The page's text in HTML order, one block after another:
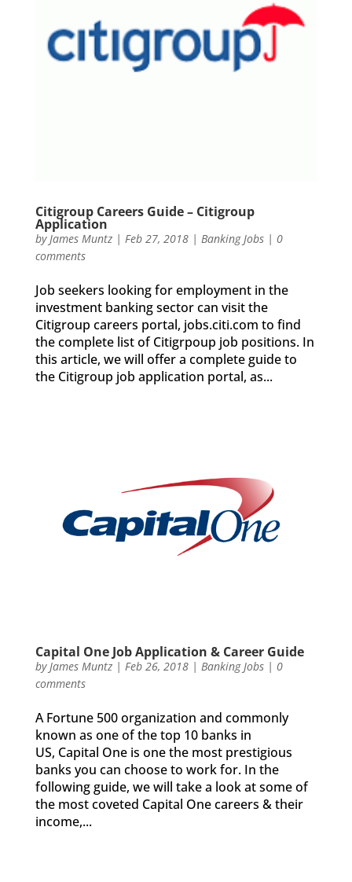
Citigroup Careers Guide – Citigroup
Application
byJames Muntz| Feb 27, 2018| Banking Jobs| 0
comments
Job seekers looking for employment in the
investment banking sector can visit the
Citigroup careers portal, jobs.citi.com to find
the complete list of Citigrpoup job positions. In
this article, we will offer a complete guide to
the Citigroup job application portal, as...
Capital One Job Application & Career Guide
byJames Muntz| Feb 26, 2018| Banking Jobs| 0
comments
A Fortune 500 organization and commonly
known as one of the top 10 banks in
US, Capital One is one the most prestigious
banks you can choose to work for. In the
following guide, we will take a look at some of
the most coveted Capital One careers & their
income,...